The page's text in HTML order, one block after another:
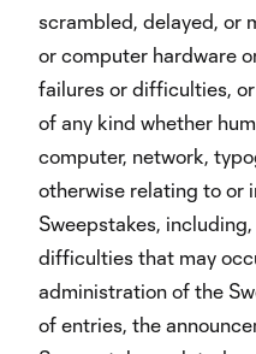
scrambled, delayed, or
or computer hardware
failures or difficulties,
of any kind whether
computer, network,
otherwise relating to or
Sweepstakes,
difficulties that may
administration of the
of entries, the